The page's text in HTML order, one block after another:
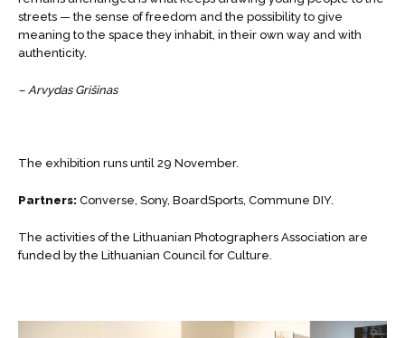
streets — the sense of freedom and the possibility to give
meaning to the space they inhabit, in their own way and with
authenticity.
– Arvydas Grišinas
The exhibition runs until 29 November.
Partners: Converse, Sony, BoardSports, Commune DIY.
The activities of the Lithuanian Photographers Association are
funded by the Lithuanian Council for Culture.